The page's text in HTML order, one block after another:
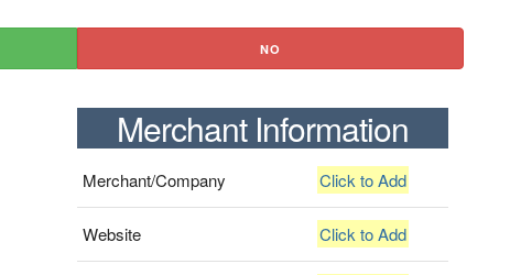
NO
Merchant Information
Merchant/Company Click to Add
Website Click to Add